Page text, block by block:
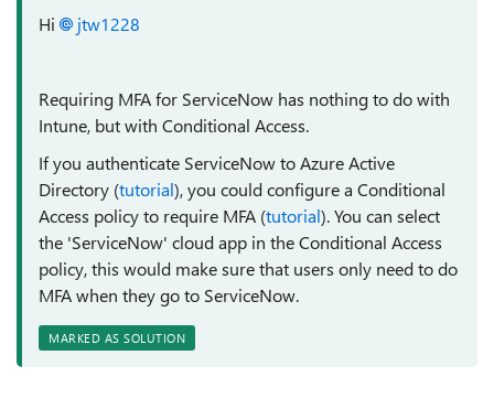
Hi jtw1228
Requiring MFA for ServiceNow has nothing to do with
Intune, but with Conditional Access.
If you authenticate ServiceNow to Azure Active
Directory (tutorial), you could configure a Conditional
Access policy to require MFA (tutorial). You can select
the 'ServiceNow' cloud app in the Conditional Access
policy, this would make sure that users only need to do
MFA when they go to ServiceNow.
MARKED AS SOLUTION